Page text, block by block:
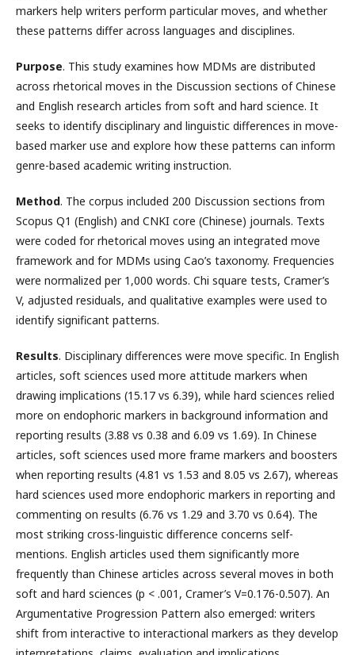
markers help writers perform particular moves, and whether
these patterns differ across languages and disciplines.
Purpose. This study examines how MDMs are distributed
across rhetorical moves in the Discussion sections of Chinese
and English research articles from soft and hard science. It
seeks to identify disciplinary and linguistic differences in move-
based marker use and explore how these patterns can inform
genre-based academic writing instruction.
Method. The corpus included 200 Discussion sections from
Scopus Q1 (English) and CNKI core (Chinese) journals. Texts
were coded for rhetorical moves using an integrated move
framework and for MDMs using Cao’s taxonomy. Frequencies
were normalized per 1,000 words. Chi square tests, Cramer’s
V, adjusted residuals, and qualitative examples were used to
identify significant patterns.
Results. Disciplinary differences were move specific. In English
articles, soft sciences used more attitude markers when
drawing implications (15.17 vs 6.39), while hard sciences relied
more on endophoric markers in background information and
reporting results (3.88 vs 0.38 and 6.09 vs 1.69). In Chinese
articles, soft sciences used more frame markers and boosters
when reporting results (4.81 vs 1.53 and 8.05 vs 2.67), whereas
hard sciences used more endophoric markers in reporting and
commenting on results (6.76 vs 1.29 and 3.70 vs 0.64). The
most striking cross-linguistic difference concerns self-
mentions. English articles used them significantly more
frequently than Chinese articles across several moves in both
soft and hard sciences (p < .001, Cramer’s V=0.176-0.507). An
Argumentative Progression Pattern also emerged: writers
shift from interactive to interactional markers as they develop